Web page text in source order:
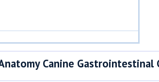
Canine Gastrointestinal